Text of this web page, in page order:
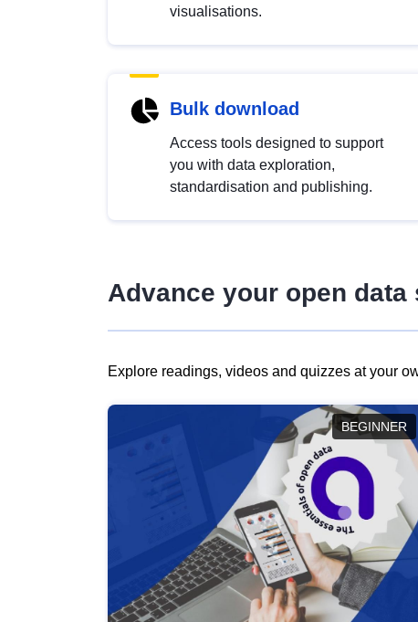
visualisations.
Bulk download
Access tools designed to support
you with data exploration,
standardisation and publishing.
Advance your open
Explore readings, videos and quizzes at your
BEGINNER